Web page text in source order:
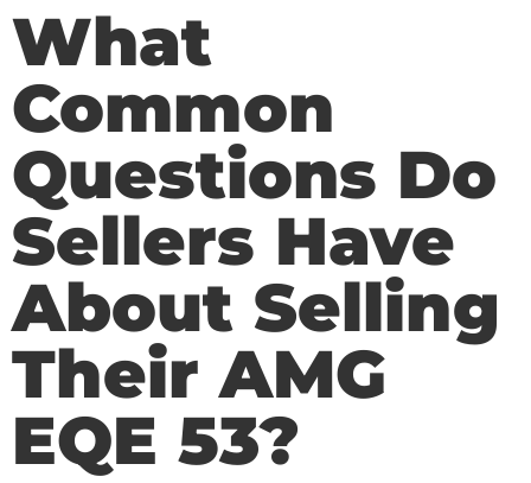
What
Common
Questions Do
Sellers Have
About Selling
Their AMG
EQE 53?